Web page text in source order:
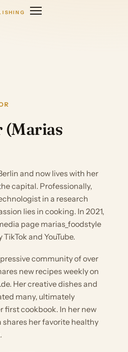
(Marias
and now lives with her
capital. Professionally,
in a research
lies in cooking. In 2021,
page marias_foodstyle
and YouTube.
community of over
new recipes weekly on
Her creative dishes and
many, ultimately
first cookbook. In her new
shares her favorite healthy